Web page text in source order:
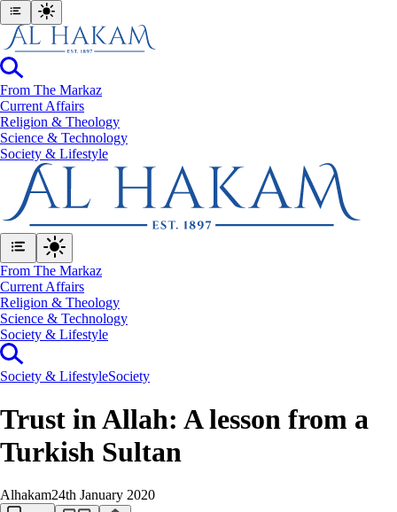
From The Markaz
Current Affairs
Religion & Theology
Science & Technology
⁠Society & Lifestyle
From The Markaz
Current Affairs
Religion & Theology
Science & Technology
⁠Society & Lifestyle
⁠Society & LifestyleSociety
Trust in Allah: A lesson from a
Turkish Sultan
Alhakam24th January 2020